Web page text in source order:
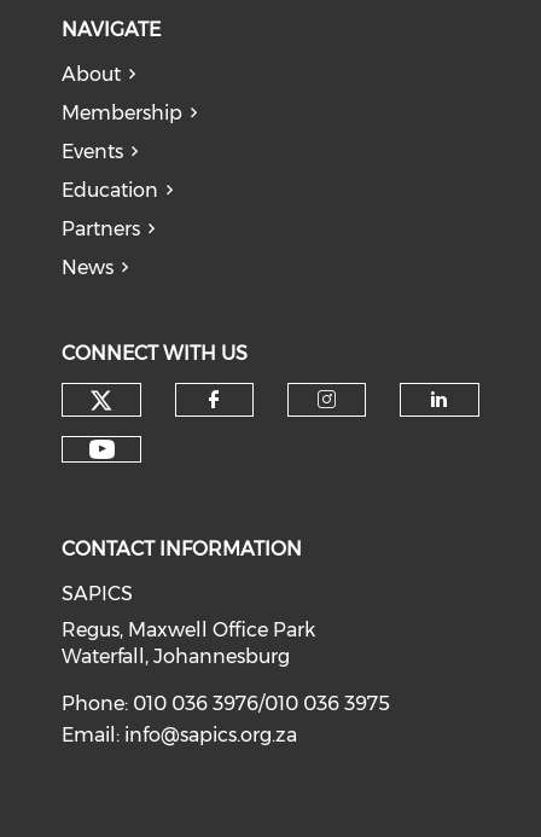
NAVIGATE
About
Membership
Events
Education
Partners
News
CONNECT WITH US
CONTACT INFORMATION
SAPICS
Regus, Maxwell Office Park
Waterfall, Johannesburg
Phone: 010 036 3976/010 036 3975
Email: info@sapics.org.za